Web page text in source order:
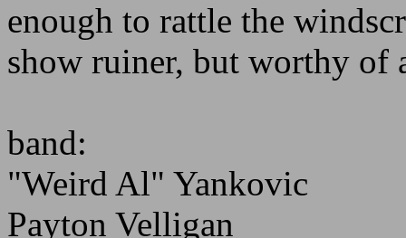
enough to rattle the
show ruiner, but worthy of
band:
"Weird Al" Yankovic
Payton Velligan